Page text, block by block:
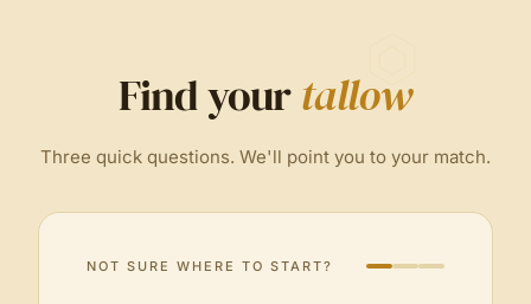
Find yourtallow
Three quick questions. We'll point you to your match.
NOT SURE WHERE TO START?